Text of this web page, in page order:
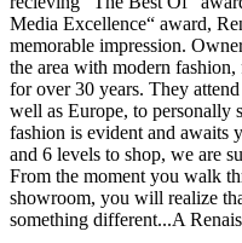
Media Excellence“ award,
memorable impression.
the area with modern
for over 30 years. They
well as Europe, to personally
fashion is evident and awaits
and 6 levels to shop, we are
From the moment you walk
showroom, you will realize
something different...A